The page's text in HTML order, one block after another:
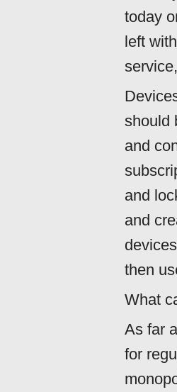
today
left
should
and
and
and
then
What
As far
for